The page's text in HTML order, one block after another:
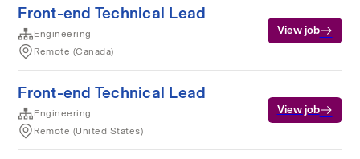
Front-end Technical Lead
Engineering
Remote (Canada)
View job
Front-end Technical Lead
Engineering
Remote (United States)
View job